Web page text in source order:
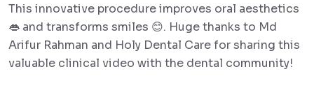
This innovative procedure improves oral aesthetics
👄 and transforms smiles 😊. Huge thanks to Md
Arifur Rahman and Holy Dental Care for sharing this
valuable clinical video with the dental community!